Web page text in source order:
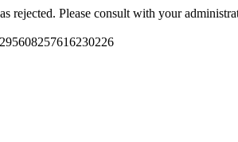
rejected. Please consult with your